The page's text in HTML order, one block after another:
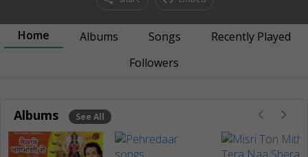
Home Albums Songs
Recently Played
Followers
Albums See All